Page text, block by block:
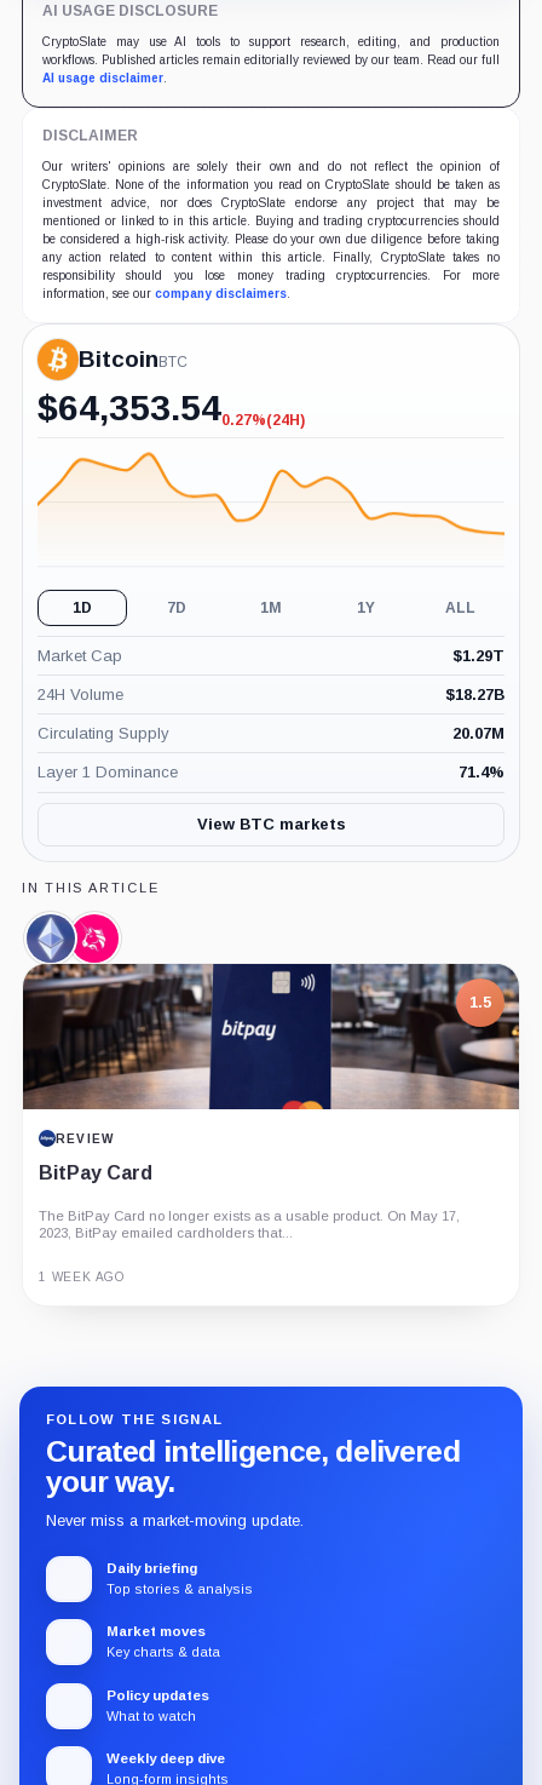
AI USAGE DISCLOSURE
CryptoSlate may use AI tools to support research, editing, and production
workflows. Published articles remain editorially reviewed by our team. Read our full
AI usage disclaimer.
DISCLAIMER
Our writers' opinions are solely their own and do not reflect the opinion of
CryptoSlate. None of the information you read on CryptoSlate should be taken as
investment advice, nor does CryptoSlate endorse any project that may be
mentioned or linked to in this article. Buying and trading cryptocurrencies should
be considered a high-risk activity. Please do your own due diligence before taking
any action related to content within this article. Finally, CryptoSlate takes no
responsibility should you lose money trading cryptocurrencies. For more
information, see our company disclaimers.
BitcoinBTC
$64,353.54-0.27%
0.27%(24H)
1D 7D 1M 1Y ALL
Market Cap $1.29T
24H Volume $18.27B
Circulating Supply 20.07M
Layer 1 Dominance 71.4%
View BTC markets
IN THIS ARTICLE
Ethereum,
Coin
Uniswap,
Coin
1.5
REVIEW
BitPay Card
The BitPay Card no longer exists as a usable product. On May 17,
2023, BitPay emailed cardholders that...
1 WEEK AGO
FOLLOW THE SIGNAL
Curated intelligence, delivered
your way.
Never miss a market-moving update.
Daily briefing
Top stories & analysis
Market moves
Key charts & data
Policy updates
What to watch
Weekly deep dive
Long-form insights